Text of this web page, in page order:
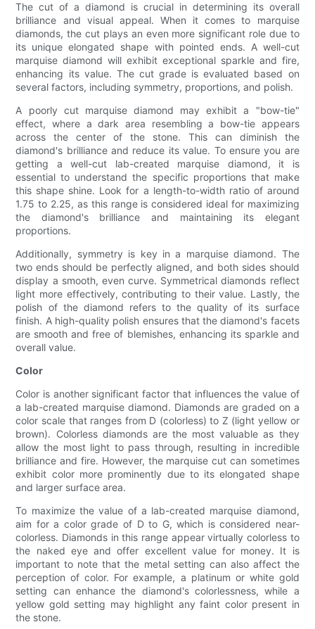
The cut of a diamond is crucial in determining its overall
brilliance and visual appeal. When it comes to marquise
diamonds, the cut plays an even more significant role due to
its unique elongated shape with pointed ends. A well-cut
marquise diamond will exhibit exceptional sparkle and fire,
enhancing its value. The cut grade is evaluated based on
several factors, including symmetry, proportions, and polish.
A poorly cut marquise diamond may exhibit a "bow-tie"
effect, where a dark area resembling a bow-tie appears
across the center of the stone. This can diminish the
diamond's brilliance and reduce its value. To ensure you are
getting a well-cut lab-created marquise diamond, it is
essential to understand the specific proportions that make
this shape shine. Look for a length-to-width ratio of around
1.75 to 2.25, as this range is considered ideal for maximizing
the diamond's brilliance and maintaining its elegant
proportions.
Additionally, symmetry is key in a marquise diamond. The
two ends should be perfectly aligned, and both sides should
display a smooth, even curve. Symmetrical diamonds reflect
light more effectively, contributing to their value. Lastly, the
polish of the diamond refers to the quality of its surface
finish. A high-quality polish ensures that the diamond's facets
are smooth and free of blemishes, enhancing its sparkle and
overall value.
Color
Color is another significant factor that influences the value of
a lab-created marquise diamond. Diamonds are graded on a
color scale that ranges from D (colorless) to Z (light yellow or
brown). Colorless diamonds are the most valuable as they
allow the most light to pass through, resulting in incredible
brilliance and fire. However, the marquise cut can sometimes
exhibit color more prominently due to its elongated shape
and larger surface area.
To maximize the value of a lab-created marquise diamond,
aim for a color grade of D to G, which is considered near-
colorless. Diamonds in this range appear virtually colorless to
the naked eye and offer excellent value for money. It is
important to note that the metal setting can also affect the
perception of color. For example, a platinum or white gold
setting can enhance the diamond's colorlessness, while a
yellow gold setting may highlight any faint color present in
the stone.